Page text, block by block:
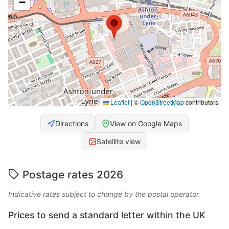
Leaflet | ©OpenStreetMapcontributors
Directions View on Google Maps
Satellite view
Postage rates 2026
Indicative rates subject to change by the postal operator.
Prices to send a standard letter within the UK